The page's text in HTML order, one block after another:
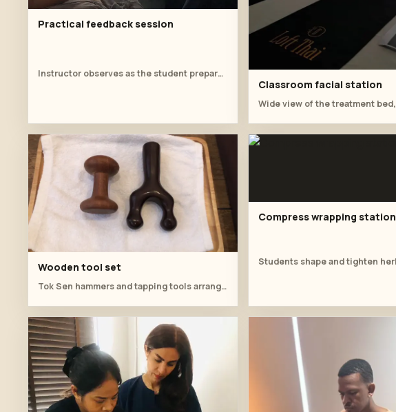
Practical feedback session
Instructor observes as the student prepares the client for shoulder work.
Classroom facial station
Wooden tool set
Tok Sen hammers and tapping tools arranged for the training session.
Compress wrapping station